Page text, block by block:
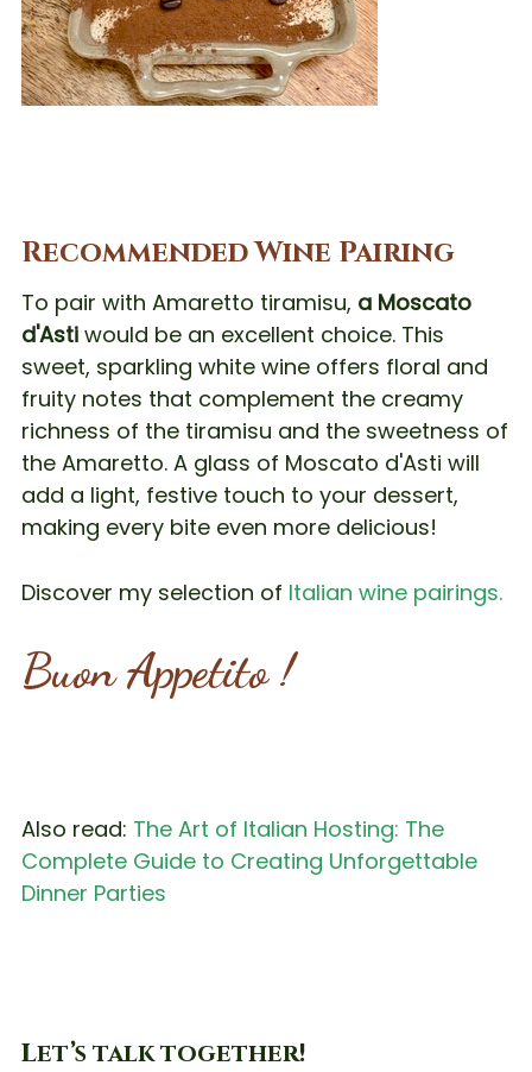
Recommended Wine Pairing
To pair with Amaretto tiramisu, a Moscato
d'Asti would be an excellent choice. This
sweet, sparkling white wine offers floral and
fruity notes that complement the creamy
richness of the tiramisu and the sweetness of
the Amaretto. A glass of Moscato d'Asti will
add a light, festive touch to your dessert,
making every bite even more delicious!
Discover my selection of Italian wine pairings.
Buon Appetito !
Also read: The Art of Italian Hosting: The
Complete Guide to Creating Unforgettable
Dinner Parties
Let’s talk together!